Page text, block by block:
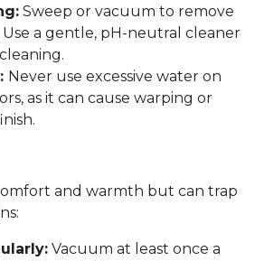
Sweep or vacuum to remove
a gentle, pH-neutral cleaner
Never use excessive water on
as it can cause warping or
and warmth but can trap
Vacuum at least once a